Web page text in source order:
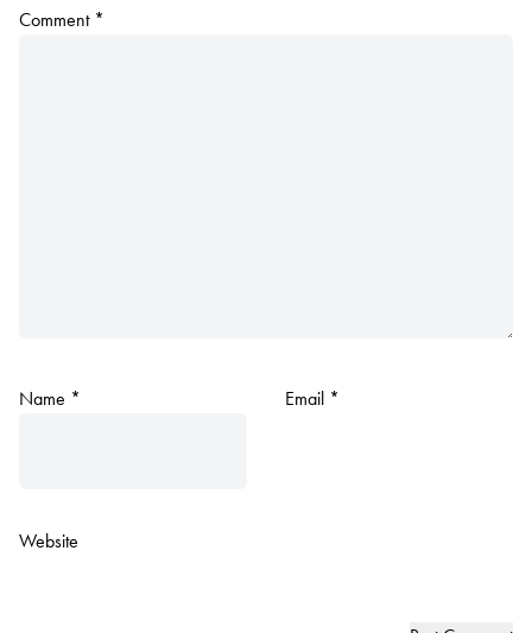
Comment *
Name * Email *
Website